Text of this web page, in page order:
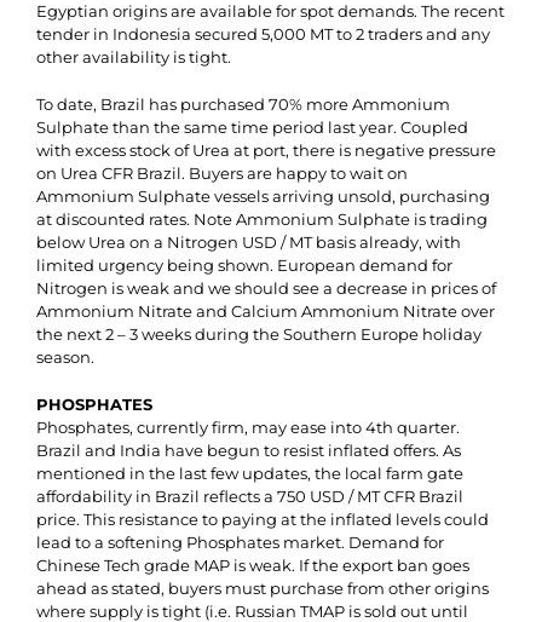
Egyptian origins are available for spot demands. The recent
tender in Indonesia secured 5,000 MT to 2 traders and any
other availability is tight.
To date, Brazil has purchased 70% more Ammonium
Sulphate than the same time period last year. Coupled
with excess stock of Urea at port, there is negative pressure
on Urea CFR Brazil. Buyers are happy to wait on
Ammonium Sulphate vessels arriving unsold, purchasing
at discounted rates. Note Ammonium Sulphate is trading
below Urea on a Nitrogen USD / MT basis already, with
limited urgency being shown. European demand for
Nitrogen is weak and we should see a decrease in prices of
Ammonium Nitrate and Calcium Ammonium Nitrate over
the next 2 – 3 weeks during the Southern Europe holiday
season.
PHOSPHATES
Phosphates, currently firm, may ease into 4th quarter.
Brazil and India have begun to resist inflated offers. As
mentioned in the last few updates, the local farm gate
affordability in Brazil reflects a 750 USD / MT CFR Brazil
price. This resistance to paying at the inflated levels could
lead to a softening Phosphates market. Demand for
Chinese Tech grade MAP is weak. If the export ban goes
ahead as stated, buyers must purchase from other origins
where supply is tight (i.e. Russian TMAP is sold out until